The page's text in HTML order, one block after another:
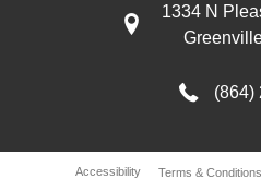
1334 N
(864)
Accessibility Terms & Conditions